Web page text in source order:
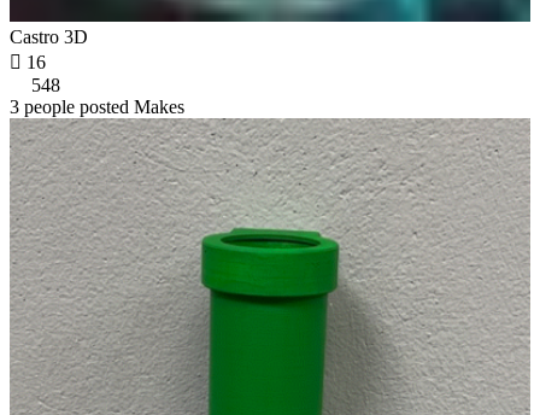
Castro 3D
 16
548
3 people posted Makes